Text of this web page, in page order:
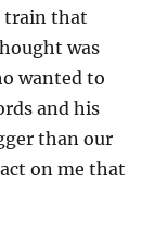
train that
was
wanted to
and his
than our
on me that